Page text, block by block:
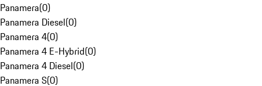
Panamera(0)
Panamera Diesel(0)
Panamera 4(0)
Panamera 4 E-Hybrid(0)
Panamera 4 Diesel(0)
Panamera S(0)